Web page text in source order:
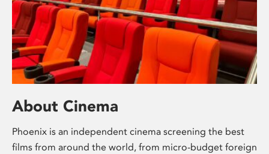
About Cinema
Phoenix is an independent cinema screening the best
films from around the world, from micro-budget foreign